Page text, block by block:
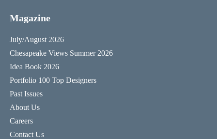
Magazine
July/August 2026
Chesapeake Views Summer 2026
Idea Book 2026
Portfolio 100 Top Designers
Past Issues
About Us
Careers
Contact Us